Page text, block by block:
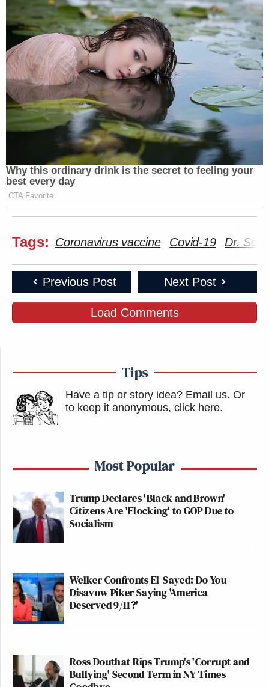
Why this ordinary drink is the secret to feeling your
best every day
CTA Favorite
Tags: Coronavirus vaccine Covid-19 Dr.
Previous Post Next Post
Load Comments
Tips
Have a tip or story idea? Email us. Or
to keep it anonymous, click here.
Most Popular
Trump Declares 'Black and Brown'
Citizens Are 'Flocking' to GOP Due to
Socialism
Welker Confronts El-Sayed: Do You
Disavow Piker Saying 'America
Deserved 9/11?'
Ross Douthat Rips Trump's 'Corrupt and
Bullying' Second Term in NY Times